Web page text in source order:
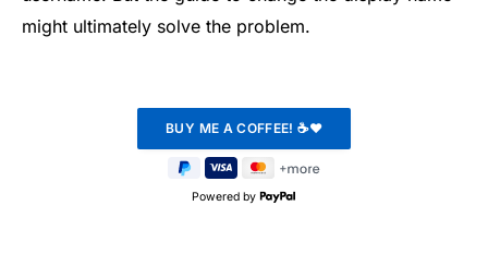
might ultimately solve the problem.
Powered by